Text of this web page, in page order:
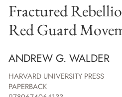
Fractured
Red Guard
ANDREW G. WALDER
HARVARD UNIVERSITY PRESS
PAPERBACK